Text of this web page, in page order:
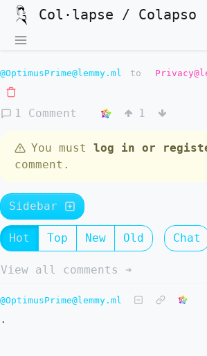
Col·lapse / Colapso
@OptimusPrime@lemmy.ml to
1 Comment 1
You must log in or
comment.
Sidebar
Hot Top New Old Chat
View all comments ➔
@OptimusPrime@lemmy.ml
.